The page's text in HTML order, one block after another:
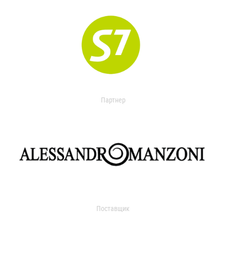
Партнер
Поставщик